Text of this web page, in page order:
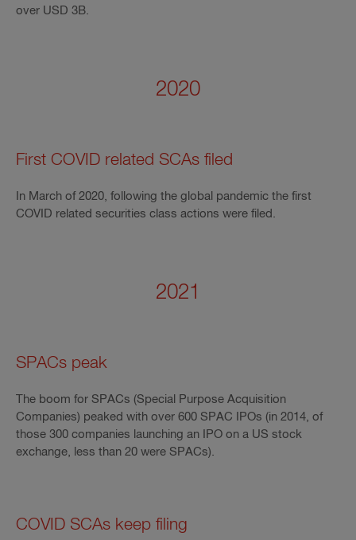
over USD 3B.
2020
First COVID related SCAs filed
In March of 2020, following the global pandemic the first
COVID related securities class actions were filed.
2021
SPACs peak
The boom for SPACs (Special Purpose Acquisition
Companies) peaked with over 600 SPAC IPOs (in 2014, of
those 300 companies launching an IPO on a US stock
exchange, less than 20 were SPACs).
COVID SCAs keep filing